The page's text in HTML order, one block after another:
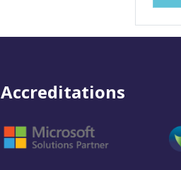
Accreditations